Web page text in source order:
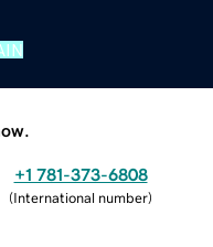
+1 781-373-6808
(International number)